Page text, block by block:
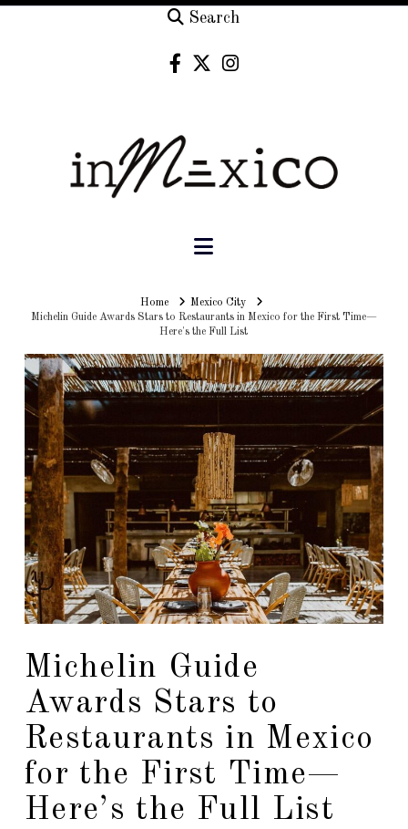
Search
Navigation
HomeHomeMexico City
Michelin Guide Awards Stars to Restaurants in Mexico for the First Time—
Here's the Full List
Michelin Guide
Awards Stars to
Restaurants in Mexico
for the First Time—
Here’s the Full List